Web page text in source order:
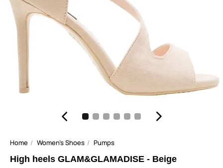
Home Women's Shoes Pumps
High heels GLAM&GLAMADISE - Beige